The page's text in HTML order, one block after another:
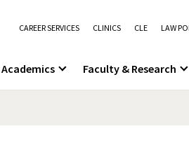
CAREER SERVICES CLINICS CLE LAW
Academics Faculty & Research